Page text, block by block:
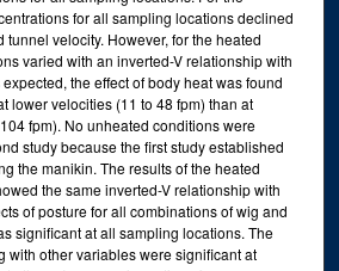
for all sampling locations declined
velocity. However, for the heated
varied with an inverted-V relationship with
the effect of body heat was found
lower velocities (11 to 48 fpm) than at
fpm). No unheated conditions were
study because the first study established
the manikin. The results of the heated
the same inverted-V relationship with
of posture for all combinations of wig and
significant at all sampling locations. The
with other variables were significant at